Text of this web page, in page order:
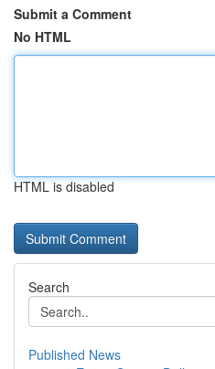
Submit a Comment
No HTML
HTML is disabled
Search
Published News